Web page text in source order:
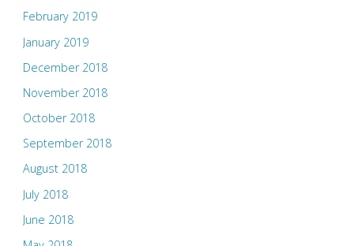
February 2019
January 2019
December 2018
November 2018
October 2018
September 2018
August 2018
July 2018
June 2018